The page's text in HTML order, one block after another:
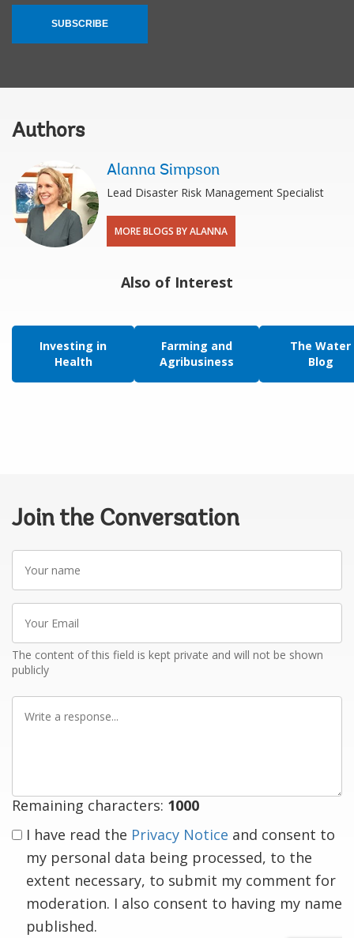
SUBSCRIBE
Authors
Alanna Simpson
Lead Disaster Risk Management Specialist
MORE BLOGS BY ALANNA
Also of Interest
Investing in
Health
Farming and
Agribusiness
The Water
Blog
Join the Conversation
Your
name
Your
Email
The content of this field is kept private and will not be shown
publicly
Write
Remaining characters: 1000
I have read the Privacy Notice and consent to
my personal data being processed, to the
extent necessary, to submit my comment for
moderation. I also consent to having my name
published.